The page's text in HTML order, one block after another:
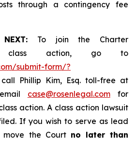
through a contingency fee
To join the Charter
class action, go to
submit-form/?
Phillip Kim, Esq. toll-free at
case@rosenlegal.comfor
action. A class action lawsuit
If you wish to serve as lead
the Court no later than